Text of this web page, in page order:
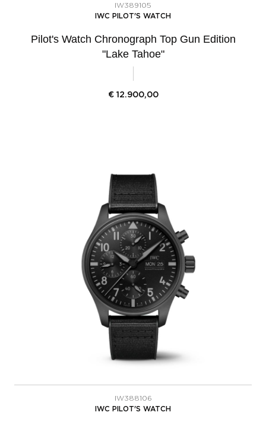
IW389105
IWC PILOT'S WATCH
Pilot's Watch Chronograph Top Gun Edition
"Lake Tahoe"
€ 12.900,00
IW388106
IWC PILOT'S WATCH